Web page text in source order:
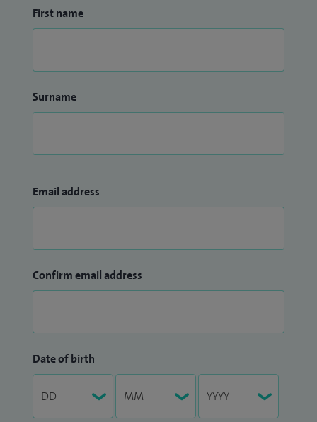
First name
Surname
Email address
Confirm email address
Date of birth